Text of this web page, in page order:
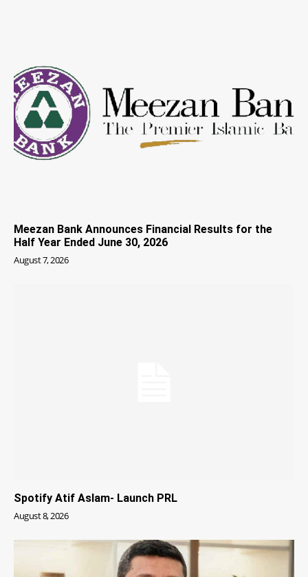
Meezan Bank Announces Financial Results for the
Half Year Ended June 30, 2026
August 7, 2026
Spotify Atif Aslam- Launch PRL
August 8, 2026